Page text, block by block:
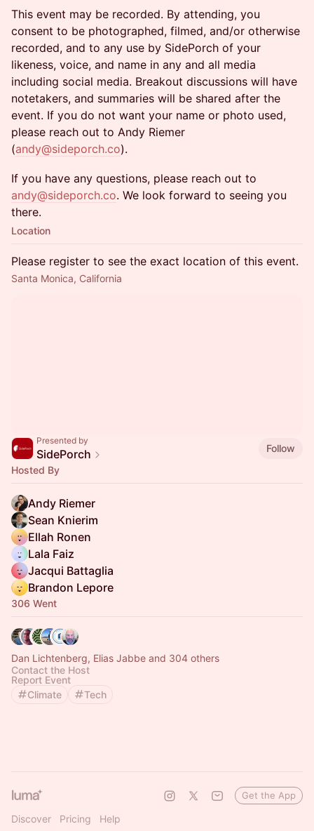
This event may be recorded. By attending, you
consent to be photographed, filmed, and/or otherwise
recorded, and to any use by SidePorch of your
likeness, voice, and name in any and all media
including social media. Breakout discussions will have
notetakers, and summaries will be shared after the
event. If you do not want your name or photo used,
please reach out to Andy Riemer
(andy@sideporch.co).
If you have any questions, please reach out to
andy@sideporch.co. We look forward to seeing you
there.
Location
Please register to see the exact location of this event.
Santa Monica, California
Presented by
SidePorch
Follow
Hosted By
Andy Riemer
Sean Knierim
Ellah Ronen
Lala Faiz
Jacqui Battaglia
Brandon Lepore
306 Went
Dan Lichtenberg, Elias Jabbe and 304 others
Contact the Host
Report Event
Climate
Tech
Discover Pricing Help
Get the App